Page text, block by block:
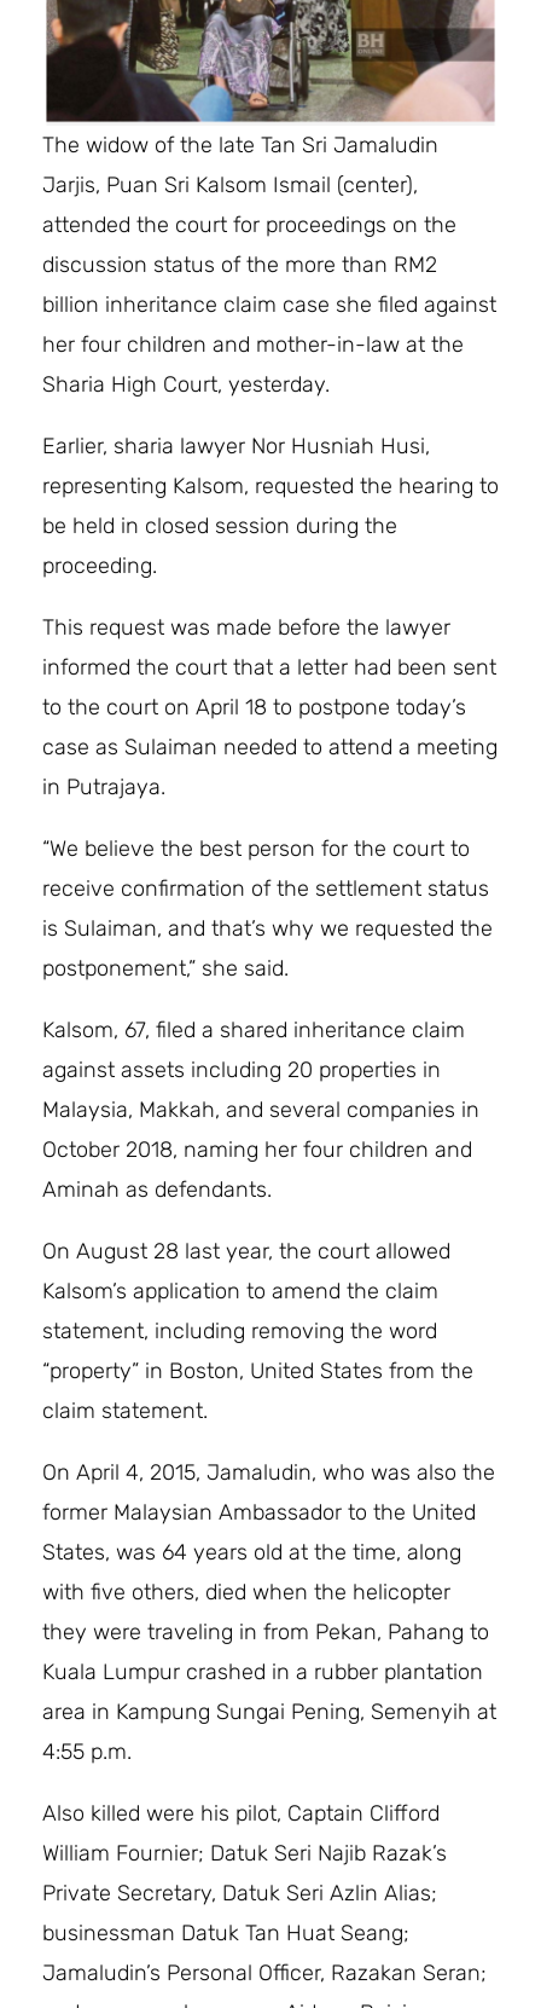
The widow of the late Tan Sri Jamaludin
Jarjis, Puan Sri Kalsom Ismail (center),
attended the court for proceedings on the
discussion status of the more than RM2
billion inheritance claim case she filed against
her four children and mother-in-law at the
Sharia High Court, yesterday.
Earlier, sharia lawyer Nor Husniah Husi,
representing Kalsom, requested the hearing to
be held in closed session during the
proceeding.
This request was made before the lawyer
informed the court that a letter had been sent
to the court on April 18 to postpone today’s
case as Sulaiman needed to attend a meeting
in Putrajaya.
“We believe the best person for the court to
receive confirmation of the settlement status
is Sulaiman, and that’s why we requested the
postponement,” she said.
Kalsom, 67, filed a shared inheritance claim
against assets including 20 properties in
Malaysia, Makkah, and several companies in
October 2018, naming her four children and
Aminah as defendants.
On August 28 last year, the court allowed
Kalsom’s application to amend the claim
statement, including removing the word
“property” in Boston, United States from the
claim statement.
On April 4, 2015, Jamaludin, who was also the
former Malaysian Ambassador to the United
States, was 64 years old at the time, along
with five others, died when the helicopter
they were traveling in from Pekan, Pahang to
Kuala Lumpur crashed in a rubber plantation
area in Kampung Sungai Pening, Semenyih at
4:55 p.m.
Also killed were his pilot, Captain Clifford
William Fournier; Datuk Seri Najib Razak’s
Private Secretary, Datuk Seri Azlin Alias;
businessman Datuk Tan Huat Seang;
Jamaludin’s Personal Officer, Razakan Seran;